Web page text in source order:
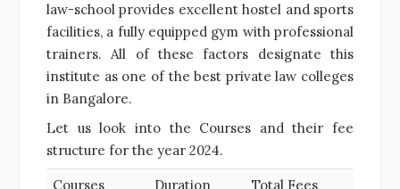
law-school provides excellent hostel and sports
facilities, a fully equipped gym with professional
trainers. All of these factors designate this
institute as one of the best private law colleges
in Bangalore.
Let us look into the Courses and their fee
structure for the year 2024.
Courses Duration Total Fees